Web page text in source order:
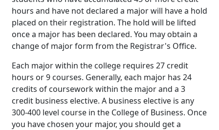
hours and have not declared a major will have a hold
placed on their registration. The hold will be lifted
once a major has been declared. You may obtain a
change of major form from the Registrar's Office.
Each major within the college requires 27 credit
hours or 9 courses. Generally, each major has 24
credits of coursework within the major and a 3
credit business elective. A business elective is any
300-400 level course in the College of Business. Once
you have chosen your major, you should get a